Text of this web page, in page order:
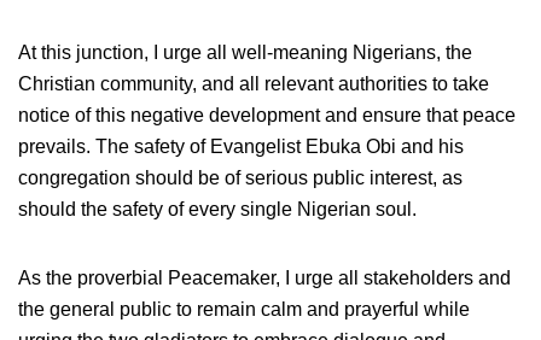
At this junction, I urge all well-meaning Nigerians, the
Christian community, and all relevant authorities to take
notice of this negative development and ensure that peace
prevails. The safety of Evangelist Ebuka Obi and his
congregation should be of serious public interest, as
should the safety of every single Nigerian soul.
As the proverbial Peacemaker, I urge all stakeholders and
the general public to remain calm and prayerful while